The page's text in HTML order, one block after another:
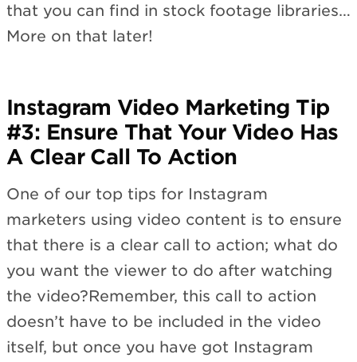
that you can find in stock footage libraries…
More on that later!
Instagram Video Marketing Tip
#3: Ensure That Your Video Has
A Clear Call To Action
One of our top tips for Instagram
marketers using video content is to ensure
that there is a clear call to action; what do
you want the viewer to do after watching
the video?Remember, this call to action
doesn’t have to be included in the video
itself, but once you have got Instagram